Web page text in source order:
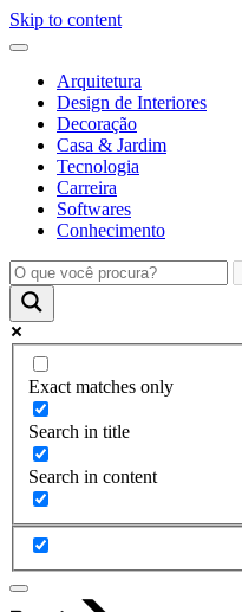
Skip to content
Arquitetura
Design de Interiores
Decoração
Casa & Jardim
Tecnologia
Carreira
Softwares
Conhecimento
Exact matches only
Search in title
Search in content